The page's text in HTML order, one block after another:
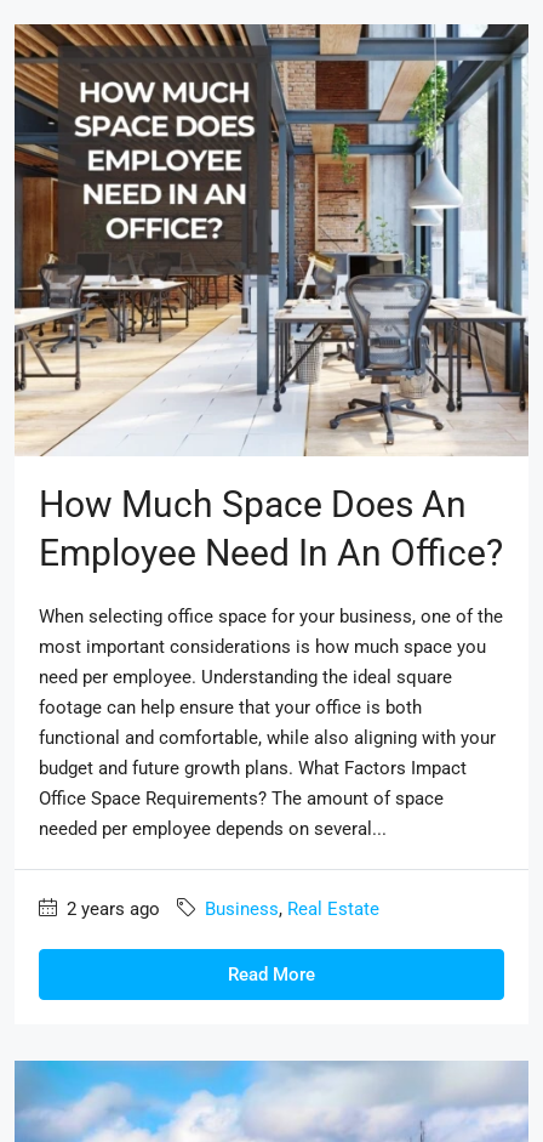
How Much Space Does An
Employee Need In An Office?
When selecting office space for your business, one of the
most important considerations is how much space you
need per employee. Understanding the ideal square
footage can help ensure that your office is both
functional and comfortable, while also aligning with your
budget and future growth plans. What Factors Impact
Office Space Requirements? The amount of space
needed per employee depends on several...
2 years ago Business, Real Estate
Read More